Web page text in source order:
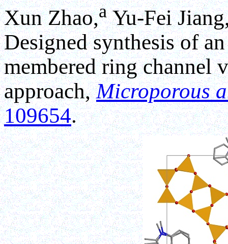
Xun Zhao,aYu-Fei
Designed synthesis of
membered ring channel
approach,Microporous
109654.